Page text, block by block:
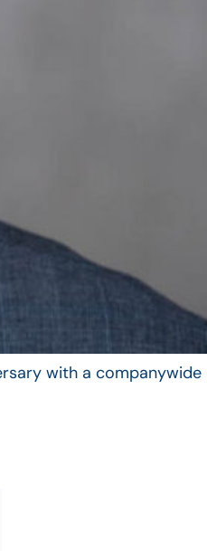
with a companywide